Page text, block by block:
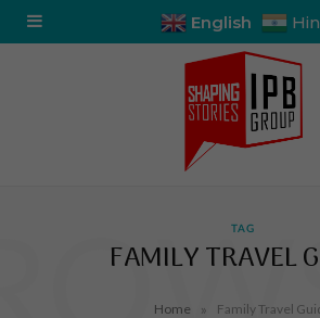
English
TAG
FAMILY TRAVEL
Home » Family Travel